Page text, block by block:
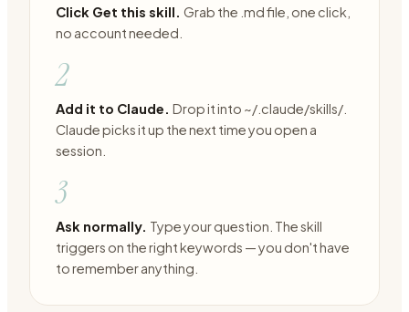
Click Get this skill. Grab the .md file, one click,
no account needed.
2
Add it to Claude. Drop it into ~/.claude/skills/.
Claude picks it up the next time you open a
session.
3
Ask normally. Type your question. The skill
triggers on the right keywords — you don't have
to remember anything.